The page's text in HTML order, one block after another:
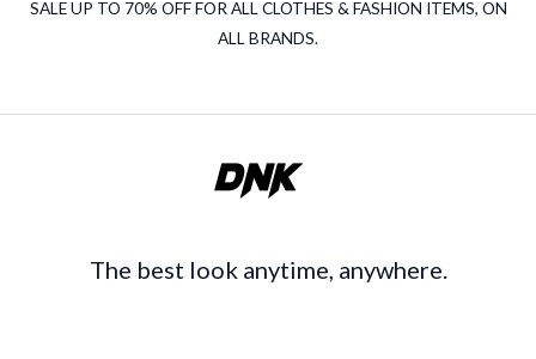
SALE UP TO 70% OFF FOR ALL CLOTHES & FASHION ITEMS, ON
ALL BRANDS.
The best look anytime, anywhere.